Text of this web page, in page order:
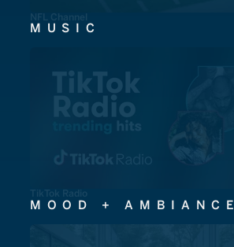
NFL Channel
MUSIC
TikTok Radio
MOOD + AMBIANCE